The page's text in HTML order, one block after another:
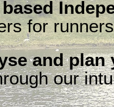
for
and
our